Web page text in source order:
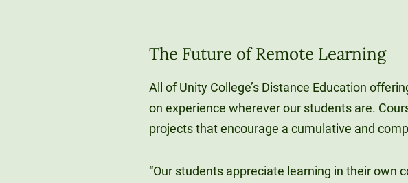
The Future of Remote Learning
All of Unity College’s Distance Education
on experience wherever our students are.
projects that encourage a cumulative and
“Our students appreciate learning in their own